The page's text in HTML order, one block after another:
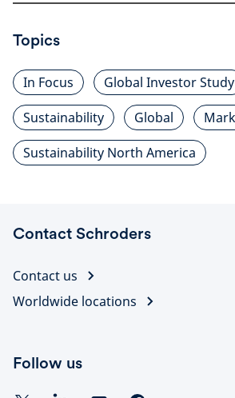
Topics
In Focus
Global Investor Study
Sustainability
Global
Sustainability North America
Contact Schroders
Contact us
Worldwide locations
Follow us